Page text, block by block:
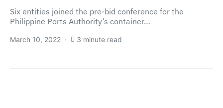
Six entities joined the pre-bid conference for the
Philippine Ports Authority’s container…
March 10, 2022 3 minute read